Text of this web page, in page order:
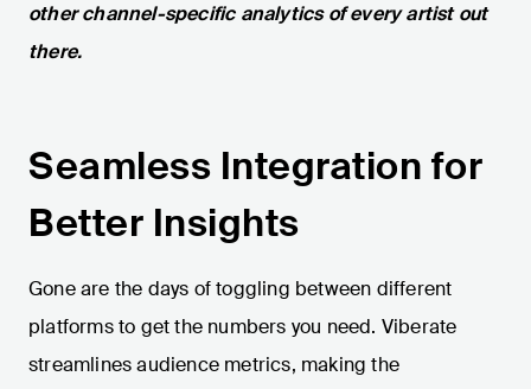
other channel-specific analytics of every artist out
there.
Seamless Integration for
Better Insights
Gone are the days of toggling between different
platforms to get the numbers you need. Viberate
streamlines audience metrics, making the